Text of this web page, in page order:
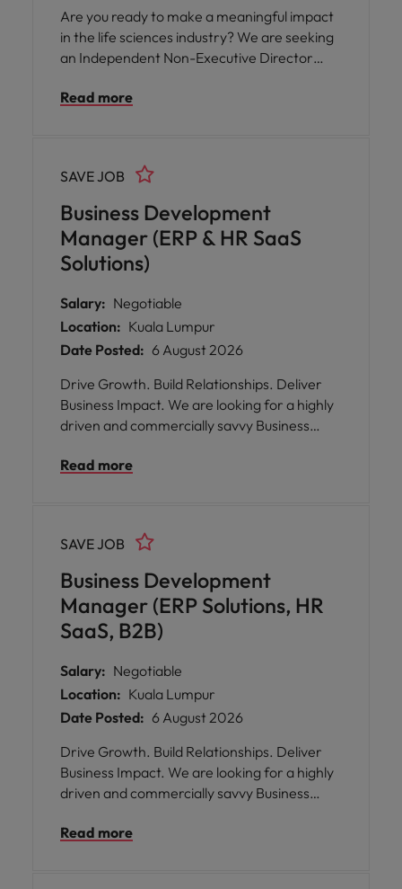
you are passionate about nurturing teams,
sharing knowledge, and supporting business
success, this is your chance to make a
meaningful impact.
Are you ready to make a meaningful impact
in the life sciences industry? We are seeking
an Independent Non-Executive Director
thinking life science public listed company
leading player in pharmaceuticals,
biotechnology, and healthcare innovation. *
Leverage your expertise in governance,
strategy, or specialized domains like finance,
digitalization, or marketing. * Contribute to a
company with a strong regional presence
markets.
Read more
Business Development
Manager (ERP & HR SaaS
Solutions)
SAVE JOB
Salary: Negotiable
Location: Kuala Lumpur
Date Posted: 6 August 2026
Drive Growth. Build Relationships. Deliver
Business Impact. We are looking for a highly
driven and commercially savvy Business
growth in the B2B technology space.
Read more
Business Development
Manager (ERP Solutions, HR
SaaS, B2B)
SAVE JOB
Salary: Negotiable
Location: Kuala Lumpur
Date Posted: 6 August 2026
Drive Growth. Build Relationships. Deliver
Business Impact. We are looking for a highly
driven and commercially savvy Business
growth in the B2B technology space.
Read more